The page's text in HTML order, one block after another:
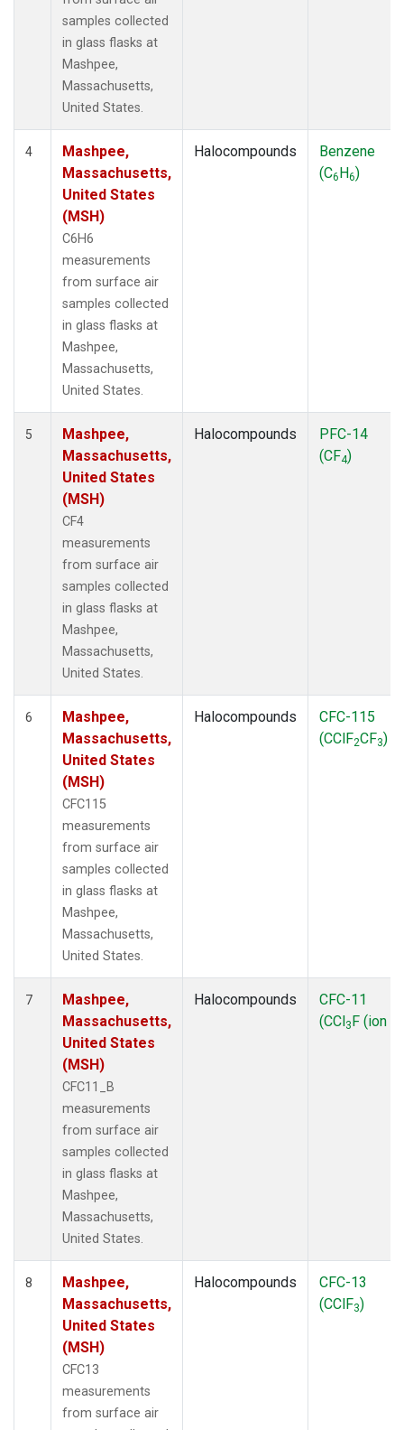
samples collected
in glass flasks at
Mashpee,
Massachusetts,
United States.
4
Mashpee,
Massachusetts,
United States
(MSH)
C6H6
measurements
from surface air
samples collected
in glass flasks at
Mashpee,
Massachusetts,
United States.
Halocompounds
Benzene
(C6H6)
5
Mashpee,
Massachusetts,
United States
(MSH)
CF4
measurements
from surface air
samples collected
in glass flasks at
Mashpee,
Massachusetts,
United States.
Halocompounds
PFC-14
(CF4)
6
Mashpee,
Massachusetts,
United States
(MSH)
CFC115
measurements
from surface air
samples collected
in glass flasks at
Mashpee,
Massachusetts,
United States.
Halocompounds
CFC-115
(CClF2CF3)
7
Mashpee,
Massachusetts,
United States
(MSH)
CFC11_B
measurements
from surface air
samples collected
in glass flasks at
Mashpee,
Massachusetts,
United States.
Halocompounds
CFC-11
(CCl3F (ion
8
Mashpee,
Massachusetts,
United States
(MSH)
CFC13
measurements
from surface air
Halocompounds
CFC-13
(CClF3)